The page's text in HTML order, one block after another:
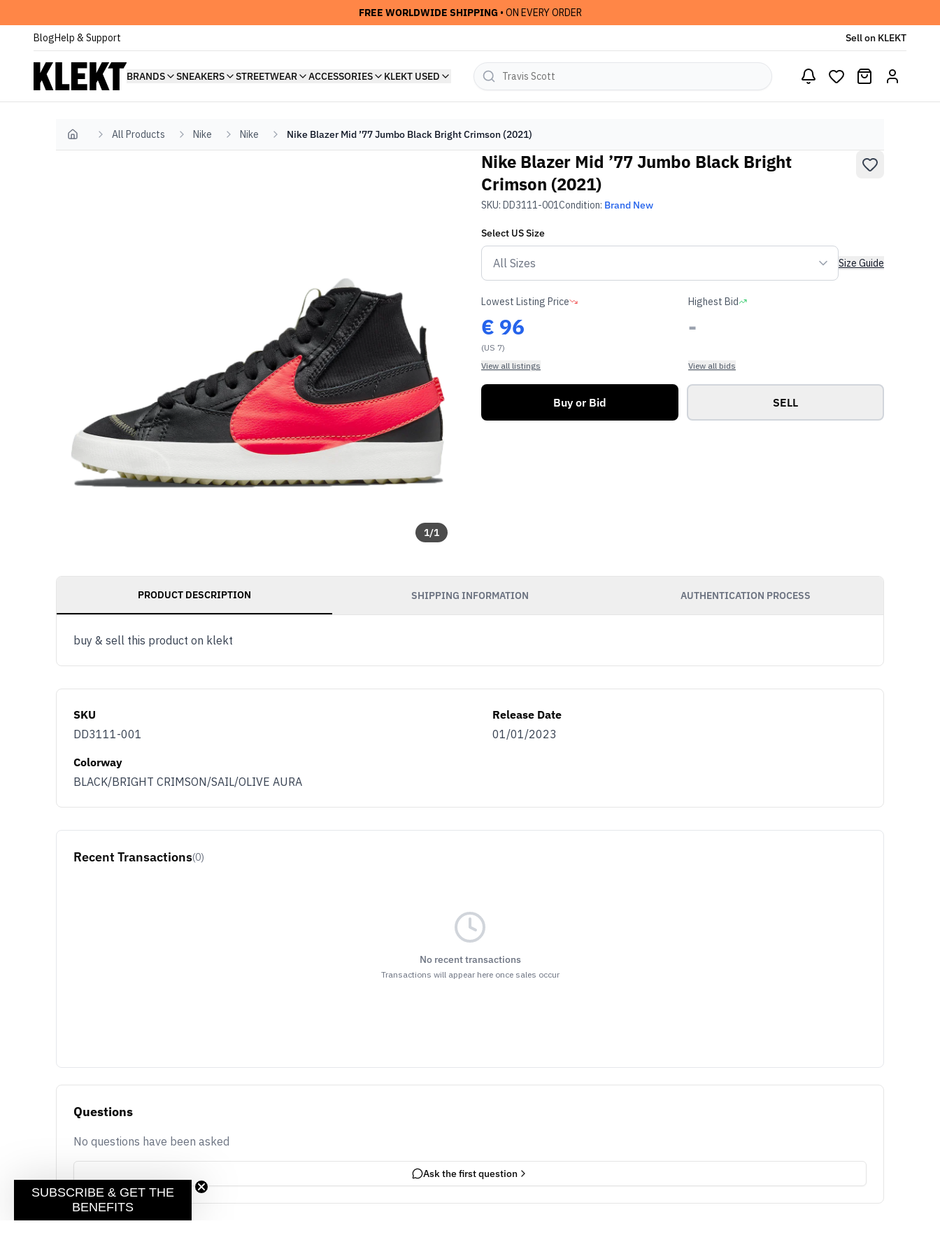
FREE WORLDWIDE SHIPPING • ON EVERY ORDER
BlogHelp & Support Sell on KLEKT
BRANDS SNEAKERS STREETWEAR ACCESSORIES KLEKT USED
Home All Products Nike Nike Nike Blazer Mid ’77 Jumbo Black Bright Crimson (2021)
1/1
Nike Blazer Mid ’77 Jumbo Black Bright
Crimson (2021)
SKU: DD3111-001Condition: Brand New
Select USSize
Size Guide
Lowest Listing Price
€ 96
(US 7)
View all listings
Highest Bid
-
View all bids
Buy or Bid SELL
PRODUCT DESCRIPTION SHIPPING INFORMATION AUTHENTICATION PROCESS
buy & sell this product on klekt
SKU
DD3111-001
Release Date
01/01/2023
Colorway
BLACK/BRIGHT CRIMSON/SAIL/OLIVE AURA
Recent Transactions(0)
No recent transactions
Transactions will appear here once sales occur
Questions
No questions have been asked
Ask the first question
SUBSCRIBE & GET THE
BENEFITS